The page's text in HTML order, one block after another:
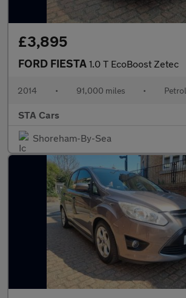
£3,895
FORD FIESTA 1.0 T EcoBoost Zetec
2014 • 91,000 miles • Petrol
STA Cars
Shoreham-By-Sea